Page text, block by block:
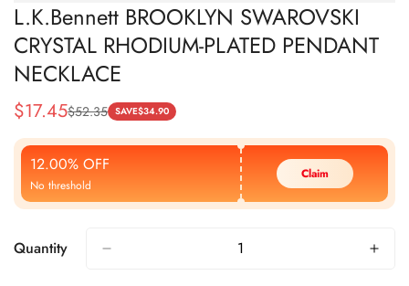
L.K.Bennett BROOKLYN SWAROVSKI
CRYSTAL RHODIUM-PLATED PENDANT
NECKLACE
Sale
Price
$17.45
Regular
Price
$52.35 SAVE$34.90
12.00% OFF
No threshold
Claim
Quantity